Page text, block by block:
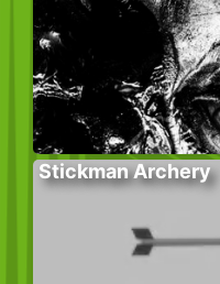
Stickman Archery